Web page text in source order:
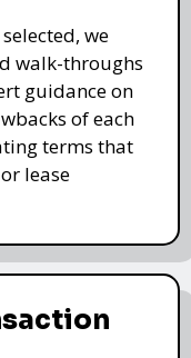
we
walk-throughs
guidance on
of each
terms that
lease